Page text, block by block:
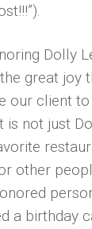
Dolly
great joy
our client
not just
other
a birthday